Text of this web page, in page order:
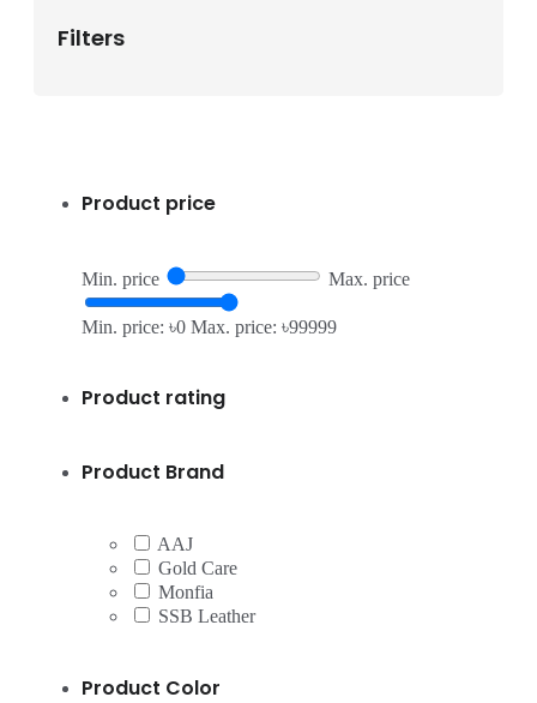
Filters
Product price
Min. price Max. price
Min. price: ৳0 Max. price: ৳99999
Product rating
Product Brand
AAJ
Gold Care
Monfia
SSB Leather
Product Color